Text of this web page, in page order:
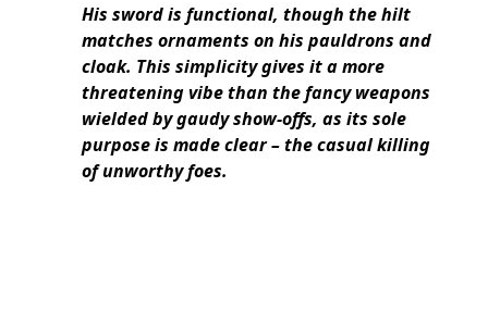
His sword is functional, though the hilt
matches ornaments on his pauldrons and
cloak. This simplicity gives it a more
threatening vibe than the fancy weapons
wielded by gaudy show-offs, as its sole
purpose is made clear – the casual killing
of unworthy foes.